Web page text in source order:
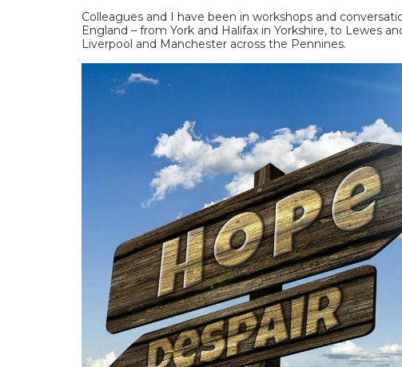
Colleagues and I have been in workshops and
England – from York and Halifax in Yorkshire, to Lewes
Liverpool and Manchester across the Pennines.